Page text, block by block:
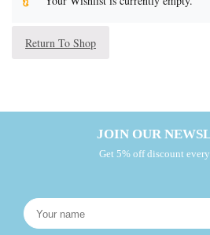
Return To Shop
JOIN OUR
Get 5% off discount